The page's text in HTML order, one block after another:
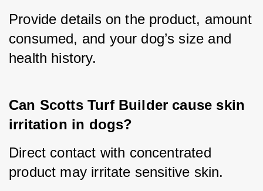
Provide details on the product, amount
consumed, and your dog’s size and
health history.
Can Scotts Turf Builder cause skin
irritation in dogs?
Direct contact with concentrated
product may irritate sensitive skin.